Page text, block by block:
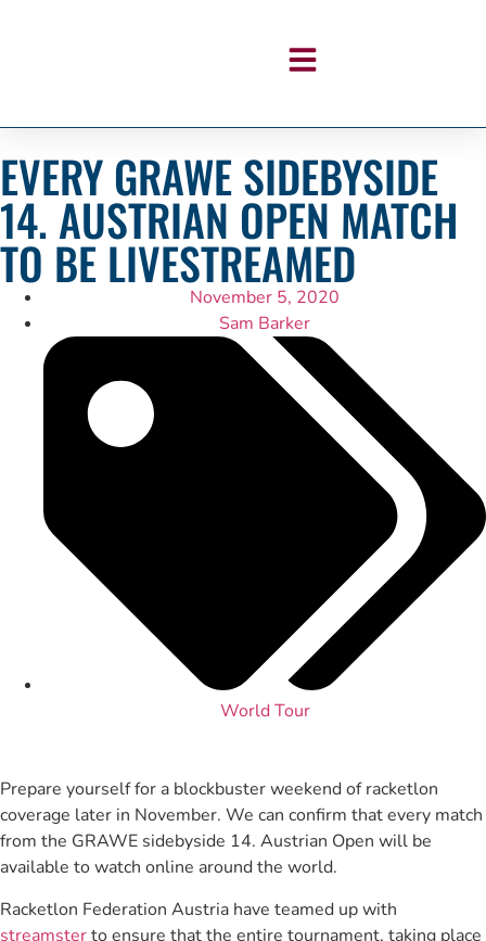
EVERY GRAWE SIDEBYSIDE
14. AUSTRIAN OPEN MATCH
TO BE LIVESTREAMED
November 5, 2020
Sam Barker
World Tour
Prepare yourself for a blockbuster weekend of racketlon
coverage later in November. We can confirm that every match
from the GRAWE sidebyside 14. Austrian Open will be
available to watch online around the world.
Racketlon Federation Austria have teamed up with
streamsterto ensure that the entire tournament, taking place